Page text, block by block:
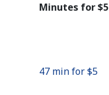
Minutes for ⁦$5⁩
47 min for ⁦$5⁩